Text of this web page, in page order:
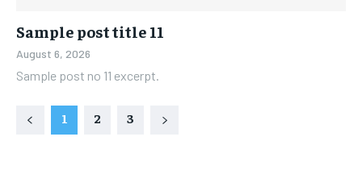
Sample post title 11
August 6, 2026
Sample post no 11 excerpt.
1 2 3